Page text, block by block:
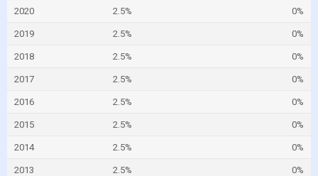
2020 2.5% 0%
2019 2.5% 0%
2018 2.5% 0%
2017 2.5% 0%
2016 2.5% 0%
2015 2.5% 0%
2014 2.5% 0%
2013 2.5% 0%